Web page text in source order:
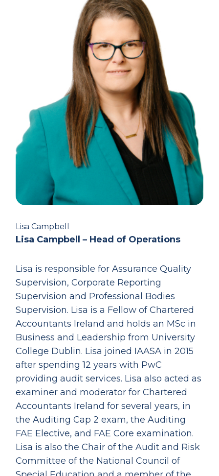
Lisa Campbell
Lisa Campbell – Head of Operations
Lisa is responsible for Assurance Quality
Supervision, Corporate Reporting
Supervision and Professional Bodies
Supervision. Lisa is a Fellow of Chartered
Accountants Ireland and holds an MSc in
Business and Leadership from University
College Dublin. Lisa joined IAASA in 2015
after spending 12 years with PwC
providing audit services. Lisa also acted as
examiner and moderator for Chartered
Accountants Ireland for several years, in
the Auditing Cap 2 exam, the Auditing
FAE Elective, and FAE Core examination.
Lisa is also the Chair of the Audit and Risk
Committee of the National Council of